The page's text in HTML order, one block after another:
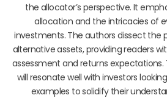
the allocator’s perspective. It
allocation and the intricacies of
investments. The authors dissect
alternative assets, providing readers
assessment and returns
will resonate well with investors
examples to solidify their